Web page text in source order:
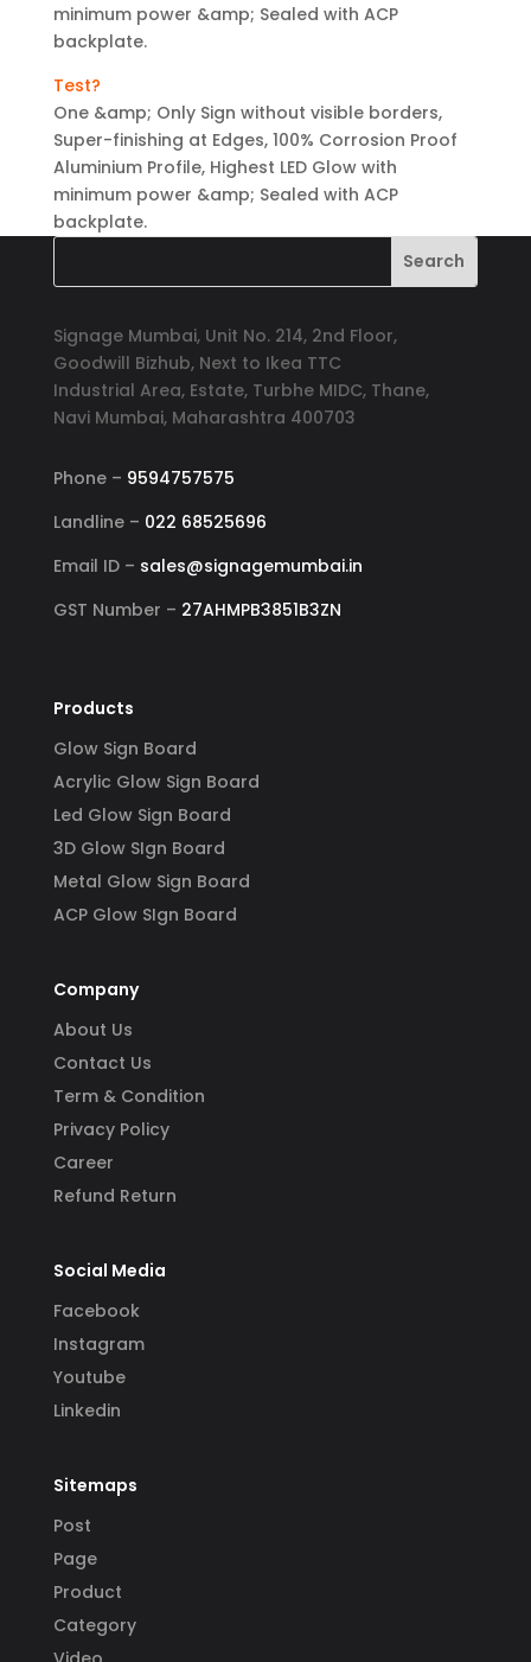
minimum power &amp; Sealed with ACP
backplate.
Test?
One &amp; Only Sign without visible borders,
Super-finishing at Edges, 100% Corrosion Proof
Aluminium Profile, Highest LED Glow with
minimum power &amp; Sealed with ACP
backplate.
Signage Mumbai, Unit No. 214, 2nd Floor,
Goodwill Bizhub, Next to Ikea TTC
Industrial Area, Estate, Turbhe MIDC, Thane,
Navi Mumbai, Maharashtra 400703
Phone – 9594757575
Landline – 022 68525696
Email ID – sales@signagemumbai.in
GST Number – 27AHMPB3851B3ZN
Products
Glow Sign Board
Acrylic Glow Sign Board
Led Glow Sign Board
3D Glow SIgn Board
Metal Glow Sign Board
ACP Glow SIgn Board
Company
About Us
Contact Us
Term & Condition
Privacy Policy
Career
Refund Return
Social Media
Facebook
Instagram
Youtube
Linkedin
Sitemaps
Post
Page
Product
Category